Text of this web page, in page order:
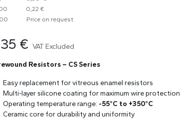
0,22 €
​Price on request
€ VAT Excluded
Resistors – CS Series
Easy replacement for vitreous enamel resistors
Multi-layer silicone coating for maximum wire protection
Operating temperature range: -55°C to +350°C
Ceramic core for durability and uniformity